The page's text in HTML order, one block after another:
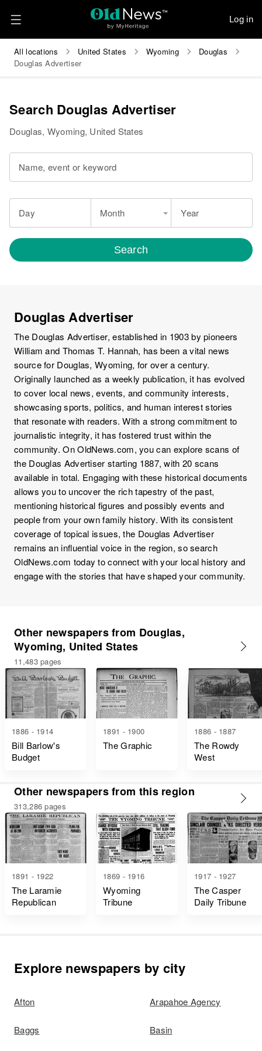
Log in
All locations United States Wyoming
Douglas
Douglas Advertiser
Search Douglas Advertiser
Douglas, Wyoming, United States
Name, event or keyword
Day Month Year
Search
Douglas Advertiser
The Douglas Advertiser, established in 1903 by pioneers
William and Thomas T. Hannah, has been a vital news
source for Douglas, Wyoming, for over a century.
Originally launched as a weekly publication, it has evolved
to cover local news, events, and community interests,
showcasing sports, politics, and human interest stories
that resonate with readers. With a strong commitment to
journalistic integrity, it has fostered trust within the
community. On OldNews.com, you can explore scans of
the Douglas Advertiser starting 1887, with 20 scans
available in total. Engaging with these historical documents
allows you to uncover the rich tapestry of the past,
mentioning historical figures and possibly events and
people from your own family history. With its consistent
coverage of topical issues, the Douglas Advertiser
remains an influential voice in the region, so search
OldNews.com today to connect with your local history and
engage with the stories that have shaped your community.
Other newspapers from Douglas,
Wyoming, United States
11,483 pages
1886 - 1914
Bill Barlow's
Budget
1891 - 1900
The Graphic
1886 - 1887
The Rowdy
West
Other newspapers from this region
313,286 pages
1891 - 1922
The Laramie
Republican
1869 - 1916
Wyoming
Tribune
1917 - 1927
The Casper
Daily Tribune
Explore newspapers by city
Afton Arapahoe Agency
Baggs Basin